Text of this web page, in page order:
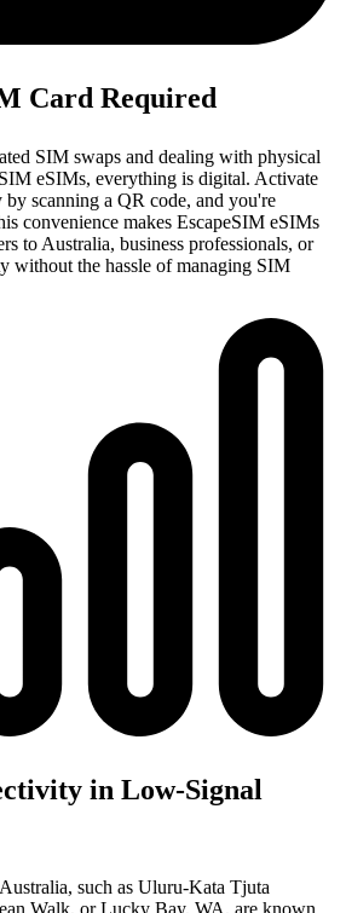
Card Required
SIM swaps and dealing with physical
eSIMs, everything is digital. Activate
scanning a QR code, and you're
convenience makes EscapeSIM eSIMs
to Australia, business professionals, or
without the hassle of managing SIM
in Low-Signal
such as Uluru-Kata Tjuta
Walk, or Lucky Bay, WA, are known